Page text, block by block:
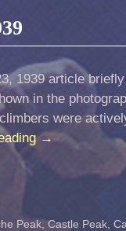
1939 article
in the
were
→
Peak,Castle Peak